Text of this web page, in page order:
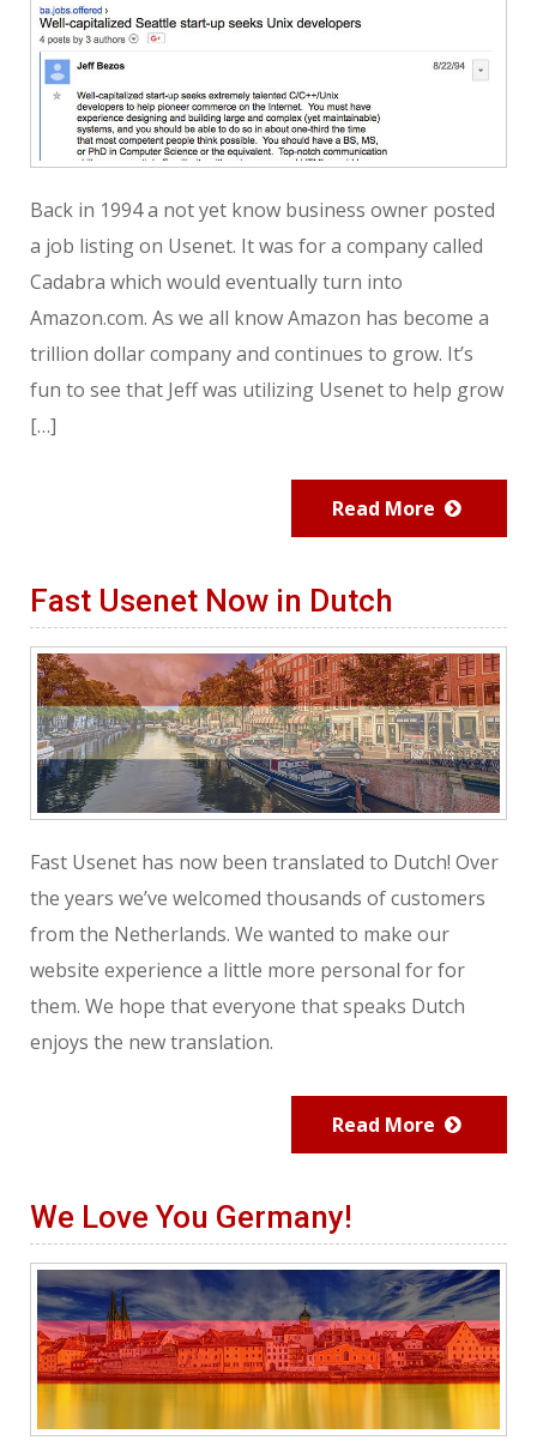
Back in 1994 a not yet know business owner posted
a job listing on Usenet. It was for a company called
Cadabra which would eventually turn into
Amazon.com. As we all know Amazon has become a
trillion dollar company and continues to grow. It’s
fun to see that Jeff was utilizing Usenet to help grow
[…]
Read More
Fast Usenet Now in Dutch
Fast Usenet has now been translated to Dutch! Over
the years we’ve welcomed thousands of customers
from the Netherlands. We wanted to make our
website experience a little more personal for for
them. We hope that everyone that speaks Dutch
enjoys the new translation.
Read More
We Love You Germany!